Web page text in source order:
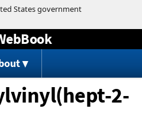
content
2-